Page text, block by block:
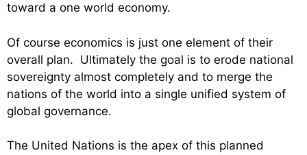
toward a one world economy.
Of course economics is just one element of their
overall plan. Ultimately the goal is to erode national
sovereignty almost completely and to merge the
nations of the world into a single unified system of
global governance.
The United Nations is the apex of this planned